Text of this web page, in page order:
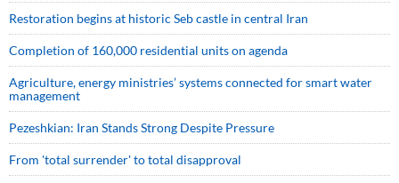
Restoration begins at historic Seb castle in central Iran
Completion of 160,000 residential units on agenda
Agriculture, energy ministries’ systems connected for smart water
management
Pezeshkian: Iran Stands Strong Despite Pressure
From 'total surrender' to total disapproval